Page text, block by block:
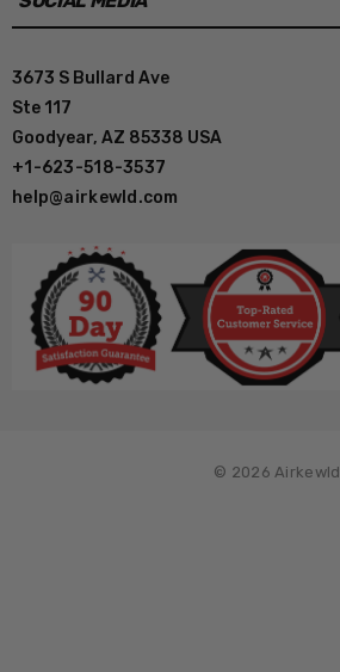
3673 S Bullard Ave
Ste 117
Goodyear, AZ 85338 USA
+1-623-518-3537
help@airkewld.com
© 2026 Airkewld.